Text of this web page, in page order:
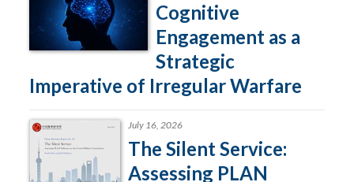
Cognitive
Engagement as a
Strategic
Imperative of Irregular Warfare
July 16, 2026
The Silent Service:
Assessing PLAN